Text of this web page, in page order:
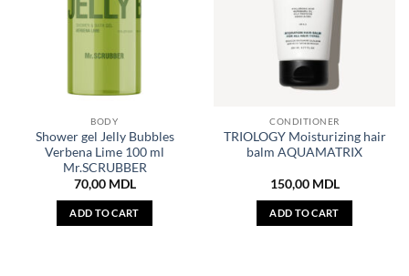
BODY
Shower gel Jelly Bubbles
Verbena Lime 100 ml
Mr.SCRUBBER
70,00 MDL
ADD TO CART
CONDITIONER
TRIOLOGY Moisturizing hair
balm AQUAMATRIX
150,00 MDL
ADD TO CART